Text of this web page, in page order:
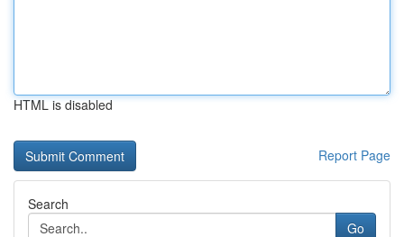
HTML is disabled
Report Page
Search
Go